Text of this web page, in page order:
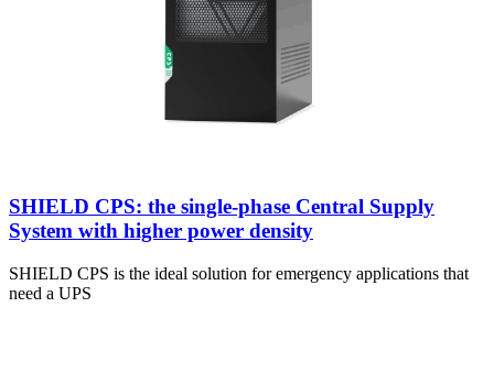
SHIELD CPS: the single-phase Central Supply
System with higher power density
SHIELD CPS is the ideal solution for emergency applications that
need a UPS